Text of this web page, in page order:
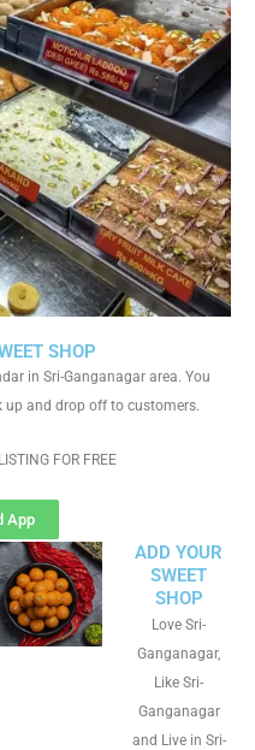
SHOP
in Sri-Ganganagar area. You
up and drop off to customers.
FOR FREE
App
ADD YOUR
SWEET
SHOP
Love Sri-
Ganganagar,
Like Sri-
Ganganagar
and Live in Sri-